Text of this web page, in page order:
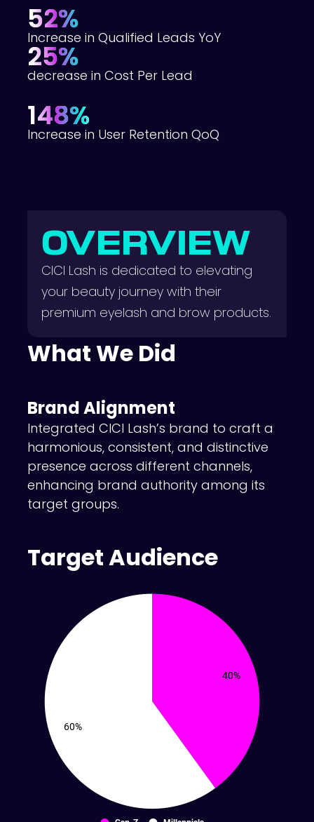
52%
Increase in Qualified Leads YoY
25%
decrease in Cost Per Lead
148%
Increase in User Retention QoQ
OVERVIEW
CICI Lash is dedicated to elevating
your beauty journey with their
premium eyelash and brow products.
What We Did
Brand Alignment
Integrated CICI Lash’s brand to craft a
harmonious, consistent, and distinctive
presence across different channels,
enhancing brand authority among its
target groups.
Target Audience